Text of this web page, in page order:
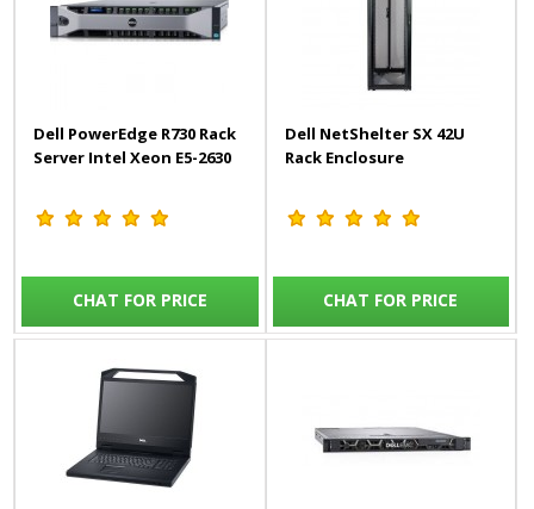
Dell PowerEdge R730 Rack
Server Intel Xeon E5-2630
CHAT FOR PRICE
Dell NetShelter SX 42U
Rack Enclosure
CHAT FOR PRICE